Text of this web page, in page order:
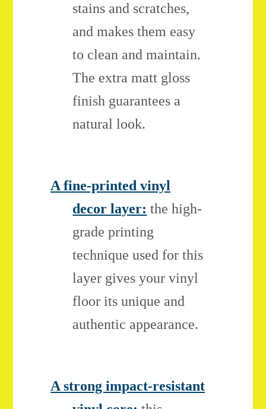
stains and scratches,
and makes them easy
to clean and maintain.
The extra matt gloss
finish guarantees a
natural look.
A fine-printed vinyl
decor layer: the high-
grade printing
technique used for this
layer gives your vinyl
floor its unique and
authentic appearance.
A strong impact-resistant